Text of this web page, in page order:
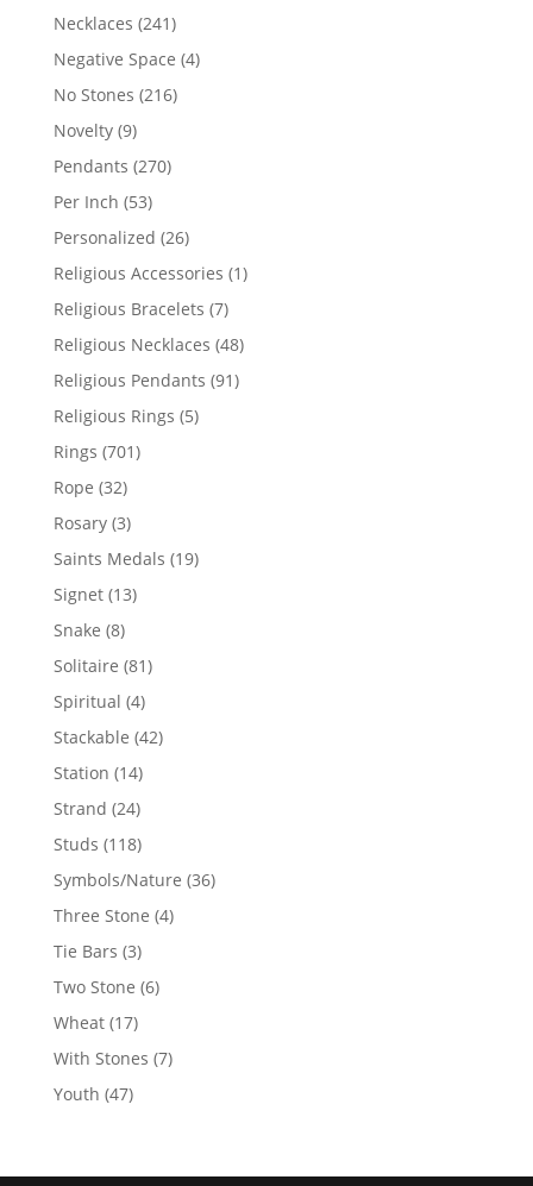
Necklaces 241241
products
Negative Space 44
No Stones 216216
Novelty 99
products
Pendants 270270
Per Inch 5353
products
Personalized 2626
products
Religious Accessories 11
Religious Bracelets 77
products
Religious Necklaces 4848
Religious Pendants 9191
Religious Rings 55
Rings 701701
Rope 3232
products
Rosary 33
products
Saints Medals 1919
Signet 1313
Snake 88
products
Solitaire 8181
Spiritual 44
products
Stackable 4242
Station 1414
products
Strand 2424
products
Studs 118118
products
Symbols/Nature 3636
Three Stone 44
Tie Bars 33
products
Two Stone 66
Wheat 1717
products
With Stones 77
Youth 4747